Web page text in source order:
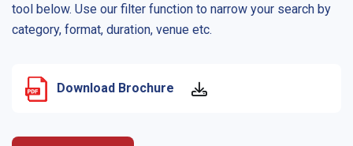
tool below. Use our filter function to narrow your search by
category, format, duration, venue etc.
Download Brochure